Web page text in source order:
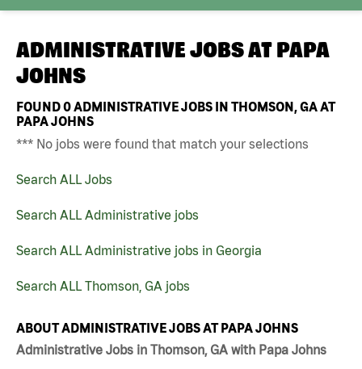
ADMINISTRATIVE JOBS AT PAPA
JOHNS
FOUND0ADMINISTRATIVE JOBS IN THOMSON, GA AT
PAPA JOHNS
*** No jobs were found that match your selections
Search ALL Jobs
Search ALL Administrative jobs
Search ALL Administrative jobs in Georgia
Search ALL Thomson, GA jobs
ABOUT ADMINISTRATIVE JOBS AT PAPA JOHNS
Administrative Jobs in Thomson, GA with Papa Johns